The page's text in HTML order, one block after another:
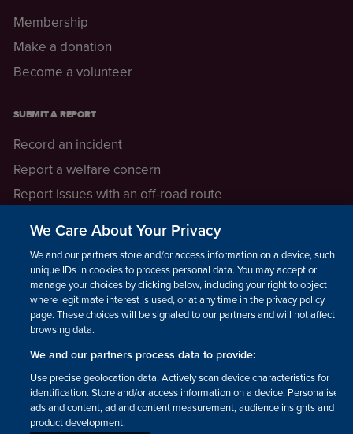
Membership
Make a donation
Become a volunteer
SUBMIT A REPORT
Record an incident
Report a welfare concern
Report issues with an off-road route
LEGAL INFORMATION
How we operate
Privacy notice
Update your contact preferences
We Care About Your Privacy
We and our partners store and/or access information on a device, such as
unique IDs in cookies to process personal data. You may accept or
manage your choices by clicking below, including your right to object
where legitimate interest is used, or at any time in the privacy policy
page. These choices will be signaled to our partners and will not affect
browsing data.
We and our partners process data to provide:
Use precise geolocation data. Actively scan device characteristics for
identification. Store and/or access information on a device. Personalised
ads and content, ad and content measurement, audience insights and
product development.